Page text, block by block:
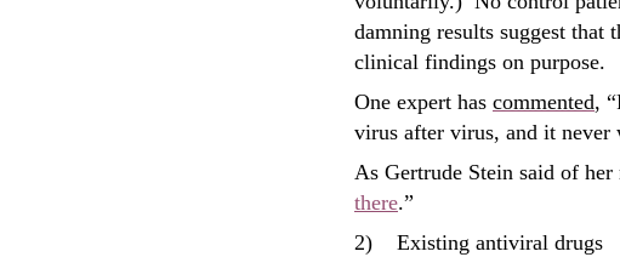
damning results suggest that
clinical findings on purpose.
One expert has commented,
virus after virus, and it never
As Gertrude Stein said of
there.”
2)
Existing antiviral drugs